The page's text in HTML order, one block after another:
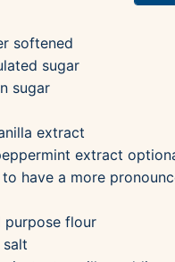
softened
sugar
sugar
extract
extract
have a more
purpose flour
salt